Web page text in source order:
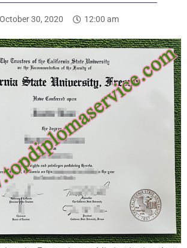
October 30, 2020 12:00 am